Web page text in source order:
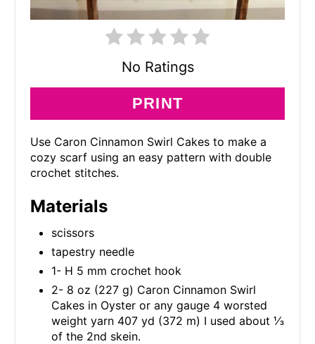
No Ratings
PRINT
Use Caron Cinnamon Swirl Cakes to make a
cozy scarf using an easy pattern with double
crochet stitches.
Materials
scissors
tapestry needle
1- H 5 mm crochet hook
2- 8 oz (227 g) Caron Cinnamon Swirl
Cakes in Oyster or any gauge 4 worsted
weight yarn 407 yd (372 m) I used about ⅓
of the 2nd skein.